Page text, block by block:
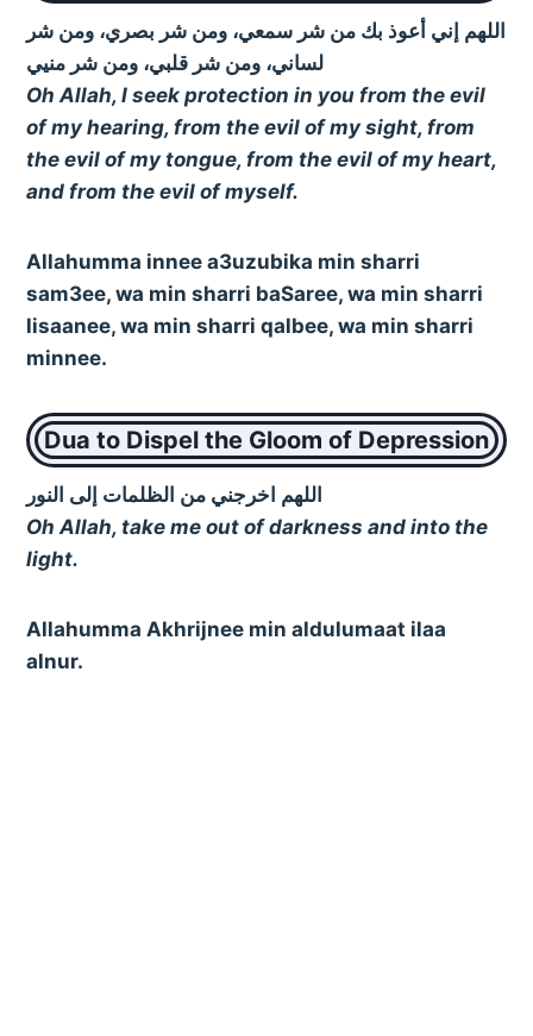
اللهم إني أعوذ بك من شر سمعي، ومن شر بصري، ومن شر
لساني، ومن شر قلبي، ومن شر منيي
Oh Allah, I seek protection in you from the evil
of my hearing, from the evil of my sight, from
the evil of my tongue, from the evil of my heart,
and from the evil of myself.
Allahumma innee a3uzubika min sharri
sam3ee, wa min sharri baSaree, wa min sharri
lisaanee, wa min sharri qalbee, wa min sharri
minnee.
Dua to Dispel the Gloom of Depression
اللهم اخرجني من الظلمات إلى النور
Oh Allah, take me out of darkness and into the
light.
Allahumma Akhrijnee min aldulumaat ilaa
alnur.